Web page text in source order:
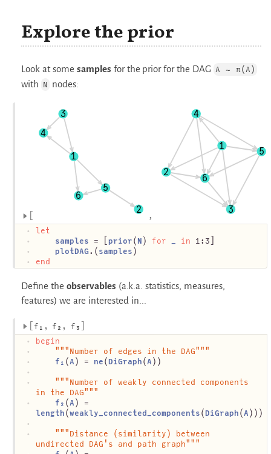
Explore the prior
Look at some samples for the prior for the DAG A ∼ π(A)
with N nodes:
1
2
3
4
5
6
1
2
3
4
5
6
let
samples = [ prior ( N ) for in 1:3]
plotDAG .( samples )
end
Define the observables (a.k.a. statistics, measures,
features) we are interested in...
f₁ f₂
f₃
begin
"""Number of edges in the DAG"""
f₁ ( A ) = ne ( DiGraph ( A ))
"""Number of weakly connected components
in the DAG"""
f₂ ( A
length ( weakly_connected_components ( DiGraph ( A )))
"""Distance (similarity) between
undirected DAG's and path graph"""